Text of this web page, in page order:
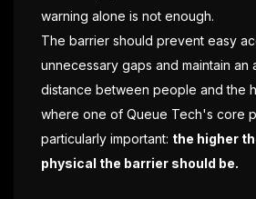
warning alone is not enough.
The barrier should prevent easy
unnecessary gaps and maintain an
distance between people and the
where one of Queue Tech's core
particularly important: the higher
physical the barrier should be.